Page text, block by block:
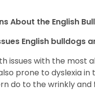
About the English
English bulldogs
issues with the
prone to dyslexia
do to the wrinkly